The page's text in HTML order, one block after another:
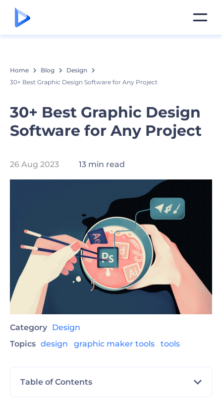
Home Blog
Design
30+ Best Graphic Design Software for Any Project
30+ Best Graphic Design
Software for Any Project
26 Aug 2023 13 min read
Category Design
Topics design graphic maker tools tools
Table of Contents